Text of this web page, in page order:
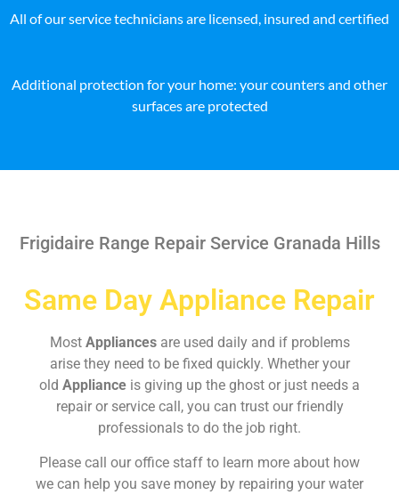
All of our service technicians are licensed, insured and certified
Additional protection for your home: your counters and other
surfaces are protected
Frigidaire Range Repair Service Granada Hills
Same Day Appliance Repair
Most Appliances are used daily and if problems
arise they need to be fixed quickly. Whether your
old Appliance is giving up the ghost or just needs a
repair or service call, you can trust our friendly
professionals to do the job right.
Please call our office staff to learn more about how
we can help you save money by repairing your water